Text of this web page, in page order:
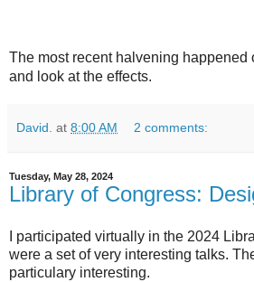
The most recent halvening happened
and look at the effects.
David. at 8:00 AM 2 comments:
Tuesday, May 28, 2024
Library of Congress:
I participated virtually in the 2024
were a set of very interesting talks.
particulary interesting.